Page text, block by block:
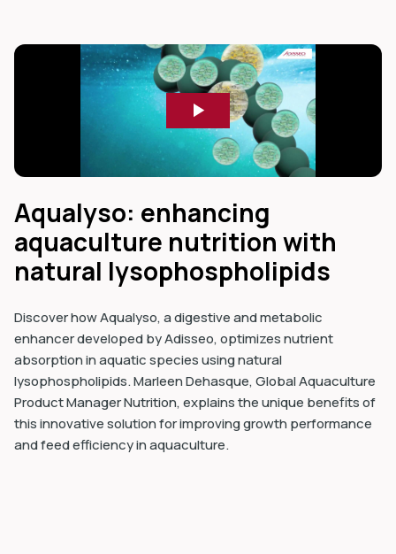
Aqualyso: enhancing
aquaculture nutrition with
natural lysophospholipids
Discover how Aqualyso, a digestive and metabolic
enhancer developed by Adisseo, optimizes nutrient
absorption in aquatic species using natural
lysophospholipids. Marleen Dehasque, Global Aquaculture
Product Manager Nutrition, explains the unique benefits of
this innovative solution for improving growth performance
and feed efficiency in aquaculture.